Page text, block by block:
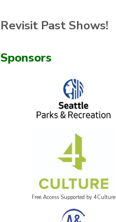
Revisit Past Shows!
Sponsors
Free Access Supported by 4Culture